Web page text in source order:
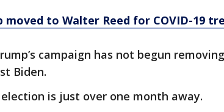
moved to Walter Reed for COVID-19
campaign has not begun
Biden.
is just over one month away.